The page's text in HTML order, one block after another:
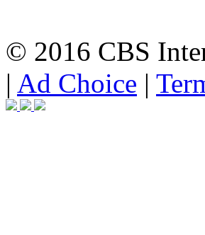
© 2016 CBS
| Ad Choice |